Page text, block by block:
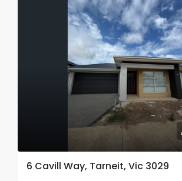
6 Cavill Way, Tarneit, Vic 3029